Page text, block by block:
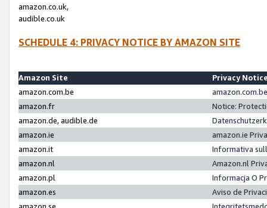
amazon.co.uk,
audible.co.uk
SCHEDULE 4: PRIVACY NOTICE BY AMAZON SITE
Amazon Site
Privacy
amazon.com.be
amazon.fr
Notice:
amazon.de, audible.de
amazon.ie
amazon.ie
amazon.it
Informativa
amazon.nl
Amazon.nl
amazon.pl
Informacja O
amazon.es
Aviso de
amazon.se